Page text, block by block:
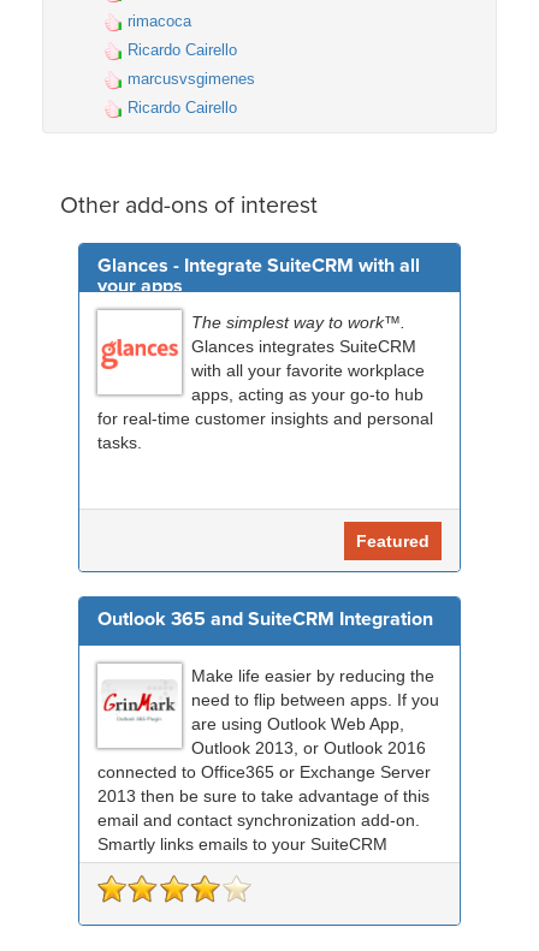
rimacoca
Ricardo Cairello
marcusvsgimenes
Ricardo Cairello
Other add-ons of interest
Glances - Integrate SuiteCRM with all
your apps
The simplest way to work™.
Glances integrates SuiteCRM
with all your favorite workplace
apps, acting as your go-to hub
for real-time customer insights and personal
tasks.
Featured
Outlook 365 and SuiteCRM Integration
Make life easier by reducing the
need to flip between apps. If you
are using Outlook Web App,
Outlook 2013, or Outlook 2016
connected to Office365 or Exchange Server
2013 then be sure to take advantage of this
email and contact synchronization add-on.
Smartly links emails to your SuiteCRM
records an...